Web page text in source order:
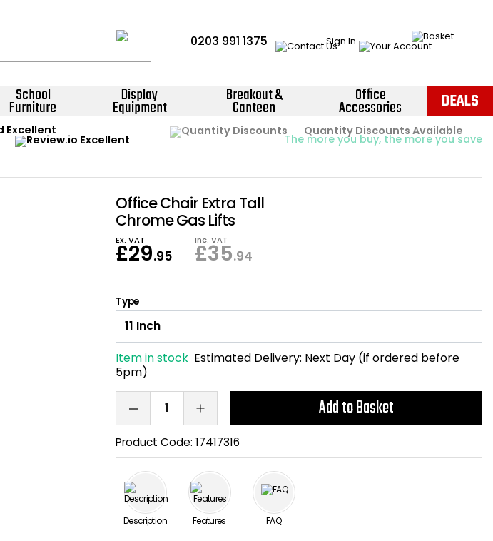
0203 991 1375 Sign In
School
Furniture
Display
Equipment
Breakout &
Canteen
Office
Accessories DEALS
Excellent Instant Credit Accounts Available
Easy application - Click Here ›
Quantity Discounts Available
The more you buy, the more you save
Price BEATPromise
Office Chair Extra Tall
Chrome Gas Lifts
Ex. VAT
£29.95
Inc. VAT
£35.94
Type
Item in stock Estimated Delivery: Next Day (if ordered before
5pm)
Add to Basket
Product Code:17417316
Description Features FAQ